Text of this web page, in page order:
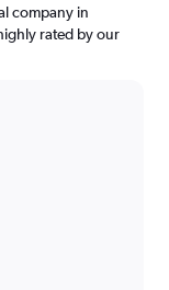
company in
rated by our